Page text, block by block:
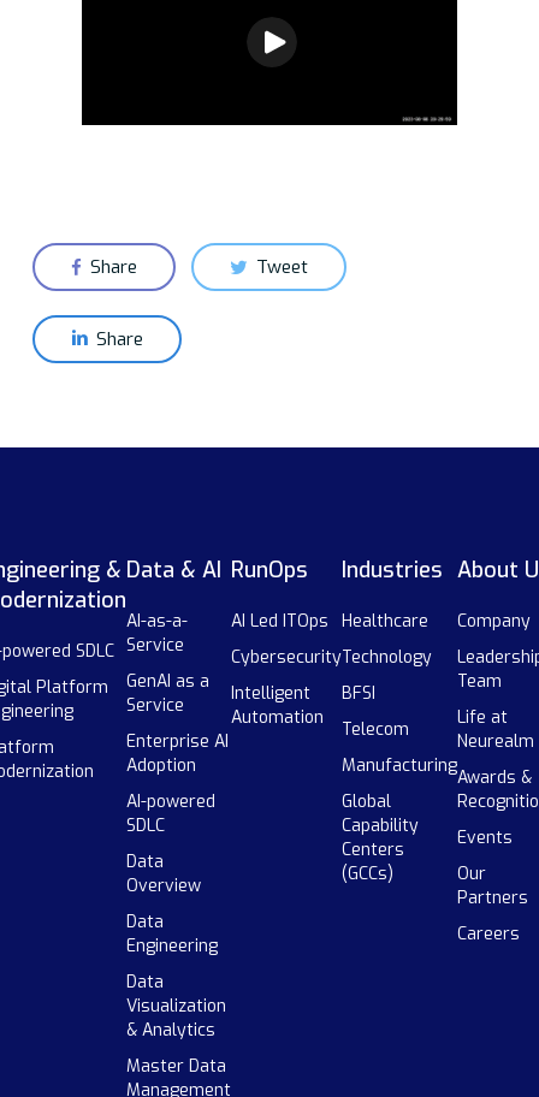
Share Tweet
Share
&
SDLC
Platform
Data & AI
AI-as-a-
Service
GenAI as a
Service
Enterprise AI
Adoption
AI-powered
SDLC
Data
Overview
Data
Engineering
Data
Visualization
& Analytics
Master Data
Management
RunOps
AI Led ITOps
Cybersecurity
Intelligent
Automation
Industries
Healthcare
Technology
BFSI
Telecom
Manufacturing
Global
Capability
Centers
(GCCs)
About
Company
Team
Life at
Neurealm
Awards &
Events
Our
Partners
Careers